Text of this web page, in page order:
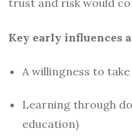
Key early influences
A willingness to
Learning through
education)